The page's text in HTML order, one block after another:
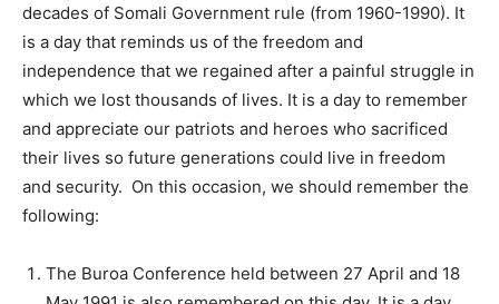
decades of Somali Government rule (from 1960-1990). It
is a day that reminds us of the freedom and
independence that we regained after a painful struggle in
which we lost thousands of lives. It is a day to remember
and appreciate our patriots and heroes who sacrificed
their lives so future generations could live in freedom
and security. On this occasion, we should remember the
following:
The Buroa Conference held between 27 April and 18